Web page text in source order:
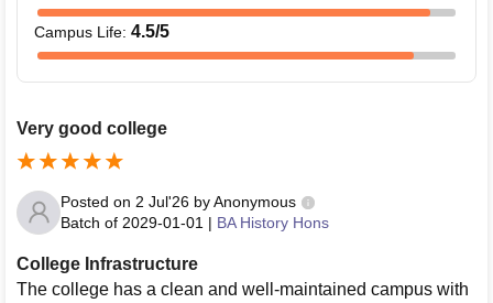
Campus Life: 4.5/5
Very good college
Posted on 2 Jul'26 byAnonymous
Batch of 2029-01-01 | BA History Hons
College Infrastructure
The college has a clean and well-maintained campus with